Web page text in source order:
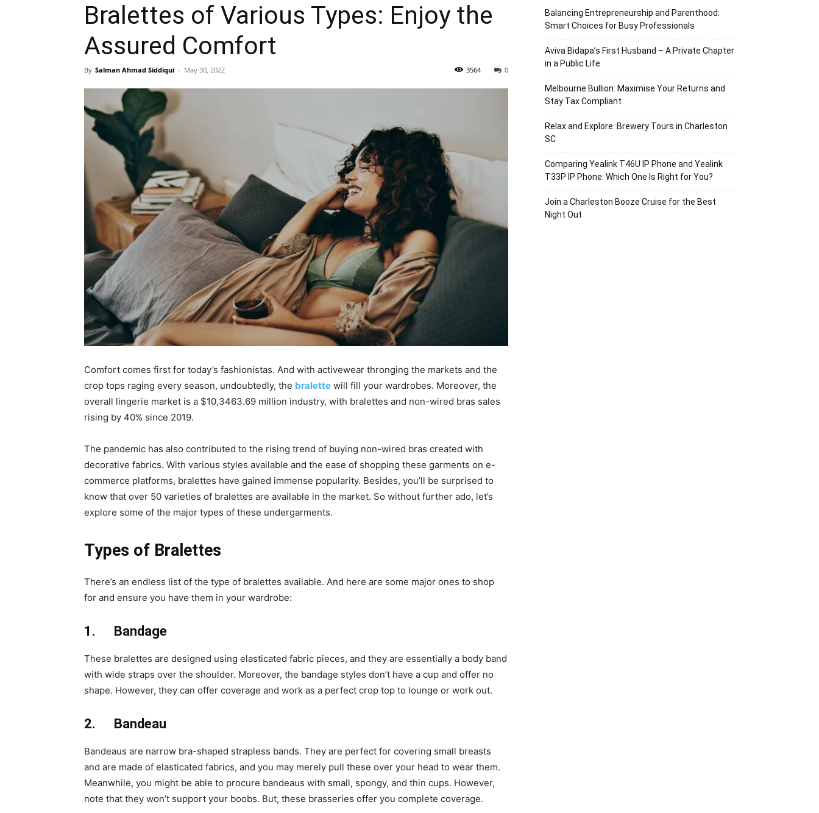
Bralettes of Various Types: Enjoy the
Assured Comfort
By Salman Ahmad Siddiqui - May 30, 2022 0
3564
Comfort comes first for today’s fashionistas. And with activewear thronging the markets and the
crop tops raging every season, undoubtedly, the bralette will fill your wardrobes. Moreover, the
overall lingerie market is a $10,3463.69 million industry, with bralettes and non-wired bras sales
rising by 40% since 2019.
The pandemic has also contributed to the rising trend of buying non-wired bras created with
decorative fabrics. With various styles available and the ease of shopping these garments on e-
commerce platforms, bralettes have gained immense popularity. Besides, you’ll be surprised to
know that over 50 varieties of bralettes are available in the market. So without further ado, let’s
explore some of the major types of these undergarments.
Types of Bralettes
There’s an endless list of the type of bralettes available. And here are some major ones to shop
for and ensure you have them in your wardrobe:
1. Bandage
These bralettes are designed using elasticated fabric pieces, and they are essentially a body band
with wide straps over the shoulder. Moreover, the bandage styles don’t have a cup and offer no
shape. However, they can offer coverage and work as a perfect crop top to lounge or work out.
2. Bandeau
Bandeaus are narrow bra-shaped strapless bands. They are perfect for covering small breasts
and are made of elasticated fabrics, and you may merely pull these over your head to wear them.
Meanwhile, you might be able to procure bandeaus with small, spongy, and thin cups. However,
note that they won’t support your boobs. But, these brasseries offer you complete coverage.
Balancing Entrepreneurship and Parenthood:
Smart Choices for Busy Professionals
Aviva Bidapa’s First Husband – A Private Chapter
in a Public Life
Melbourne Bullion: Maximise Your Returns and
Stay Tax Compliant
Relax and Explore: Brewery Tours in Charleston
SC
Comparing Yealink T46U IP Phone and Yealink
T33P IP Phone: Which One Is Right for You?
Join a Charleston Booze Cruise for the Best
Night Out